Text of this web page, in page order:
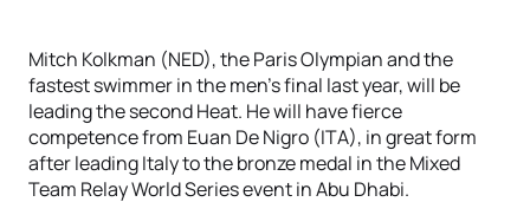
Mitch Kolkman (NED), the Paris Olympian and the
fastest swimmer in the men’s final last year, will be
leading the second Heat. He will have fierce
competence from Euan De Nigro (ITA), in great form
after leading Italy to the bronze medal in the Mixed
Team Relay World Series event in Abu Dhabi.